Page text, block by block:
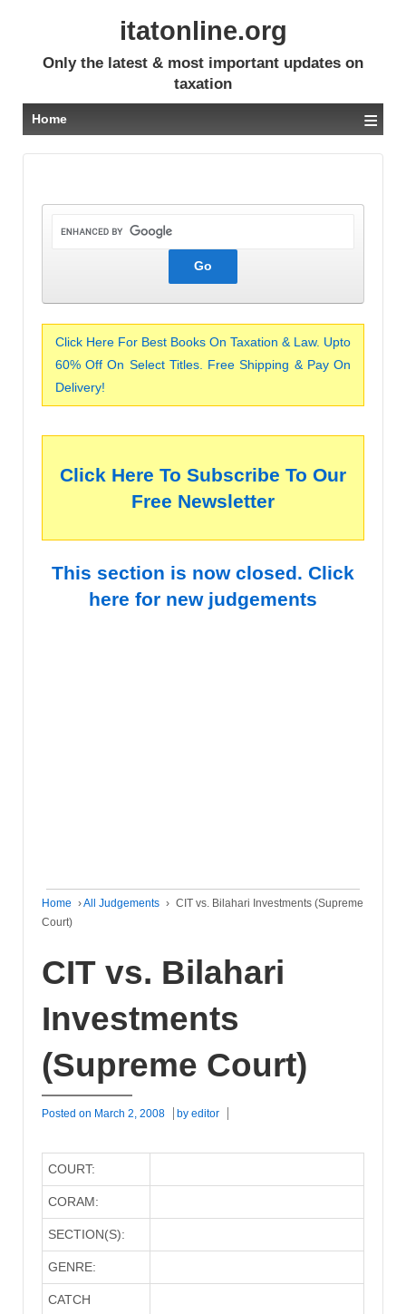
itatonline.org
Only the latest & most important updates on
taxation
Home ≡
Click Here For Best Books On Taxation & Law. Upto
60% Off On Select Titles. Free Shipping & Pay On
Delivery!
Click Here To Subscribe To Our
Free Newsletter
This section is now closed. Click
here for new judgements
Home ›All Judgements › CIT vs. Bilahari Investments (Supreme
Court)
CIT vs. Bilahari
Investments
(Supreme Court)
Posted on March 2, 2008 by editor
COURT:
CORAM:
SECTION(S):
GENRE:
CATCH